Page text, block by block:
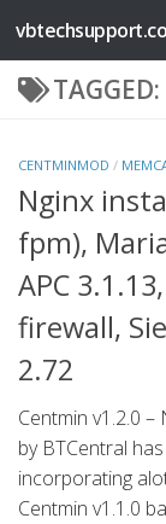
Skip to content
TAGGED:
CENTMINMOD /
Nginx
fpm),
APC
firewall,
2.72
Centmin v1.2.0
by BTCentral
incorporating
Centmin v1.1.0